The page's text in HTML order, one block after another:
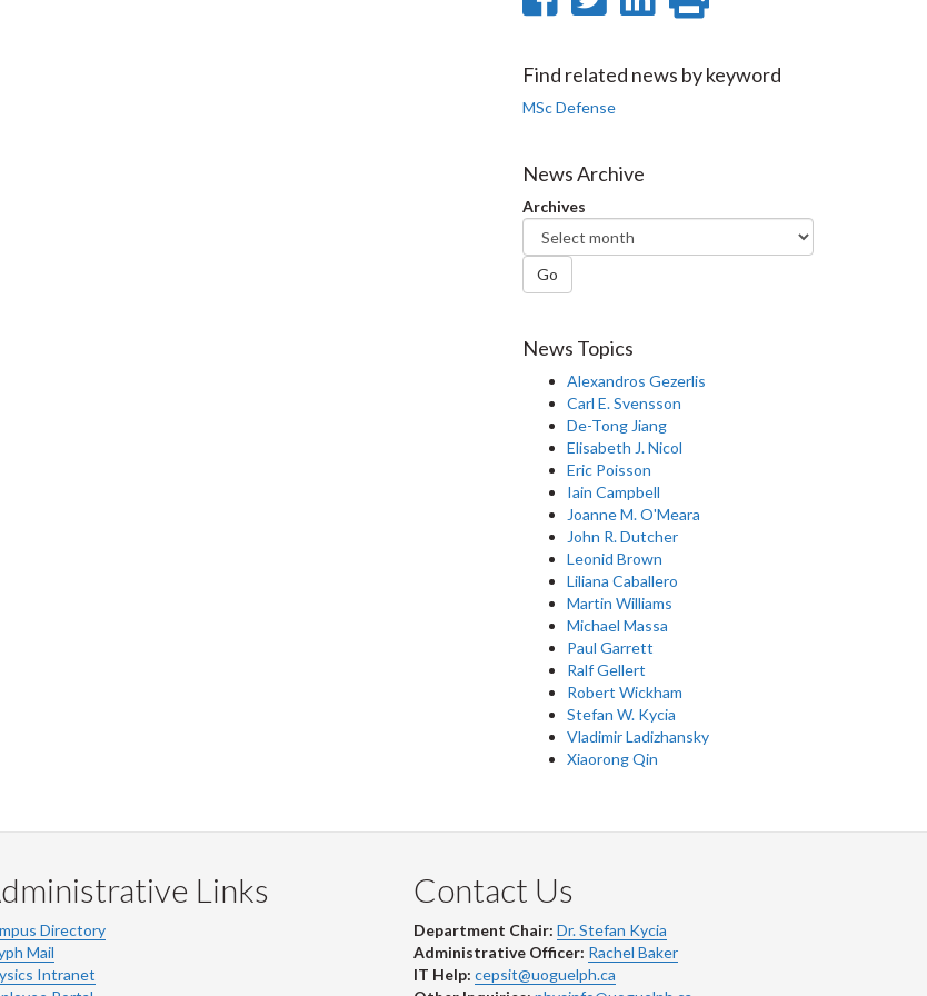
Facebook
Twitter
LinkedIn
page
Find related news by keyword
MSc Defense
News Archive
Archives
Go
News Topics
Alexandros Gezerlis
Carl E. Svensson
De-Tong Jiang
Elisabeth J. Nicol
Eric Poisson
Iain Campbell
Joanne M. O'Meara
John R. Dutcher
Leonid Brown
Liliana Caballero
Martin Williams
Michael Massa
Paul Garrett
Ralf Gellert
Robert Wickham
Stefan W. Kycia
Vladimir Ladizhansky
Xiaorong Qin
Links
Directory
Mail
Intranet
Contact Us
Department Chair: Dr. Stefan Kycia
Administrative Officer: Rachel Baker
IT Help: cepsit@uoguelph.ca